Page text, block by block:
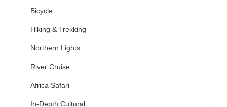
Bicycle
Hiking & Trekking
Northern Lights
River Cruise
Africa Safari
In-Depth Cultural